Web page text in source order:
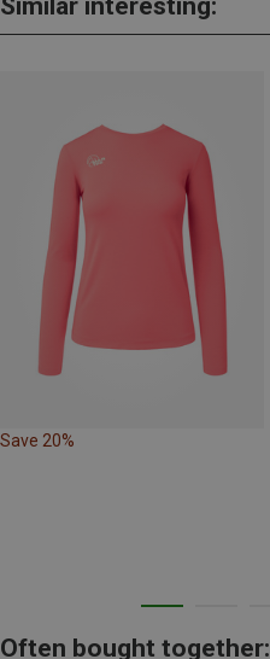
Similar interesting:
Save 20%
Often bought together: